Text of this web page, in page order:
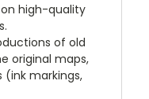
high-quality
of old
original maps,
markings,